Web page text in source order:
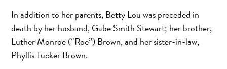
In addition to her parents, Betty Lou was preceded in
death by her husband, Gabe Smith Stewart; her brother,
Luther Monroe (“Roe”) Brown, and her sister-in-law,
Phyllis Tucker Brown.